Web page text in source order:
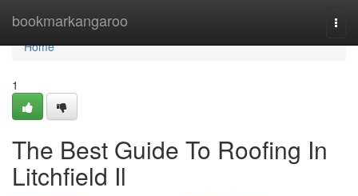
bookmarkangaroo
Home
Home
1
The Best Guide To Roofing In
Litchfield Il